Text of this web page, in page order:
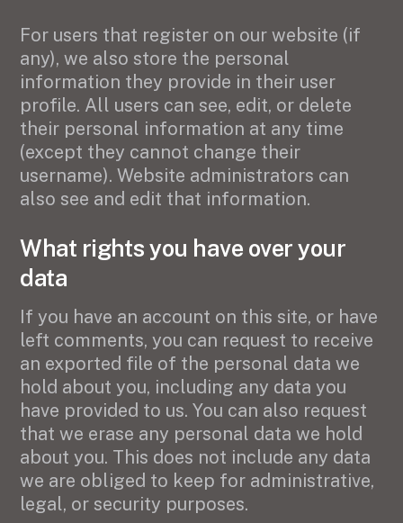
For users that register on our website (if
any), we also store the personal
information they provide in their user
profile. All users can see, edit, or delete
their personal information at any time
(except they cannot change their
username). Website administrators can
also see and edit that information.
What rights you have over your
data
If you have an account on this site, or have
left comments, you can request to receive
an exported file of the personal data we
hold about you, including any data you
have provided to us. You can also request
that we erase any personal data we hold
about you. This does not include any data
we are obliged to keep for administrative,
legal, or security purposes.